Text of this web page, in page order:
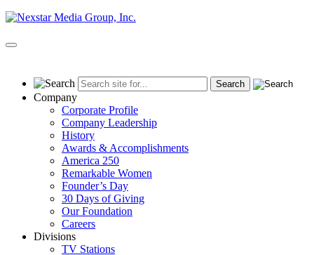
Skip
content
Primary
Company
Corporate Profile
Company Leadership
History
Awards & Accomplishments
America 250
Remarkable Women
Founder’s Day
30 Days of Giving
Our Foundation
Careers
Divisions
TV Stations